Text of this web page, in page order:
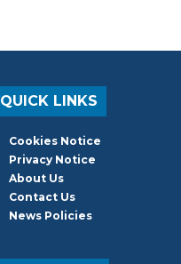
QUICK LINKS
Cookies Notice
Privacy Notice
About Us
Contact Us
News Policies